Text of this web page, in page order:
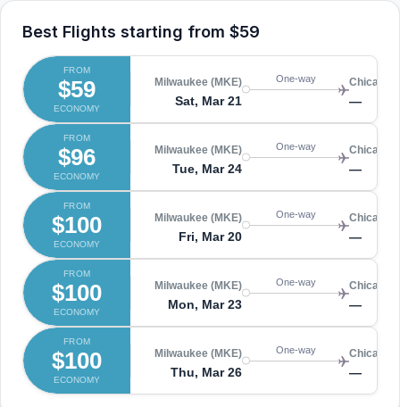
Best Flights starting from $59
FROM
$59
ECONOMY
Milwaukee (MKE)
Sat, Mar 21
One-way Chicago
—
FROM
$96
ECONOMY
Milwaukee (MKE)
Tue, Mar 24
One-way Chicago
—
FROM
$100
ECONOMY
Milwaukee (MKE)
Fri, Mar 20
One-way Chicago
—
FROM
$100
ECONOMY
Milwaukee (MKE)
Mon, Mar 23
One-way Chicago
—
FROM
$100
ECONOMY
Milwaukee (MKE)
Thu, Mar 26
One-way Chicago
—